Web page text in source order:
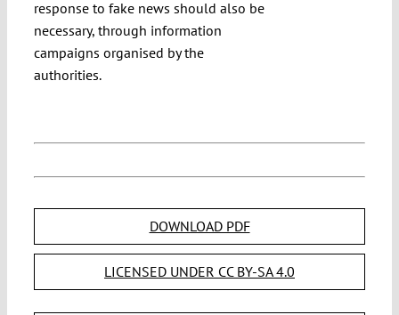
response to fake news should also be
necessary, through information
campaigns organised by the
authorities.
DOWNLOAD PDF
LICENSED UNDER CC BY-SA 4.0